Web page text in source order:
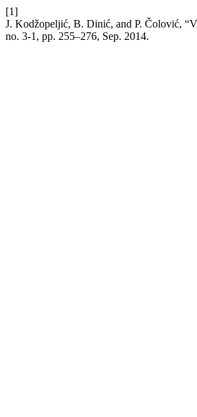
[1]
J. Kodžopeljić, B. Dinić, and P.
no. 3-1, pp. 255–276, Sep. 2014.